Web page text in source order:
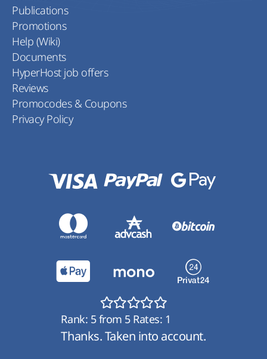
Publications
Promotions
Help (Wiki)
Documents
HyperHost job offers
Reviews
Promocodes & Coupons
Privacy Policy
Rank: 5from 5Rates: 1
Thanks. Taken into account.